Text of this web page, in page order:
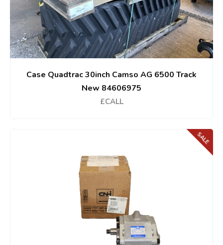
Case Quadtrac 30inch Camso AG 6500 Track
New 84606975
£CALL
SALE